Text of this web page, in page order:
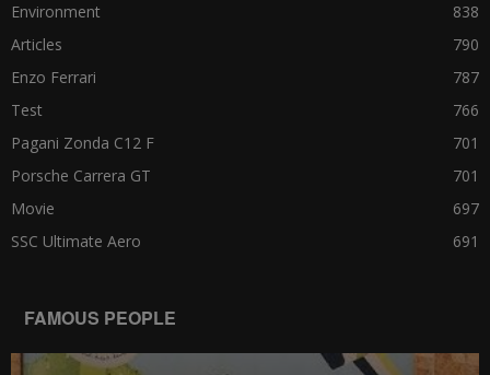
Environment
838
Articles
790
Enzo Ferrari
787
Test
766
Pagani Zonda C12 F
701
Porsche Carrera GT
701
Movie
697
SSC Ultimate Aero
691
FAMOUS PEOPLE